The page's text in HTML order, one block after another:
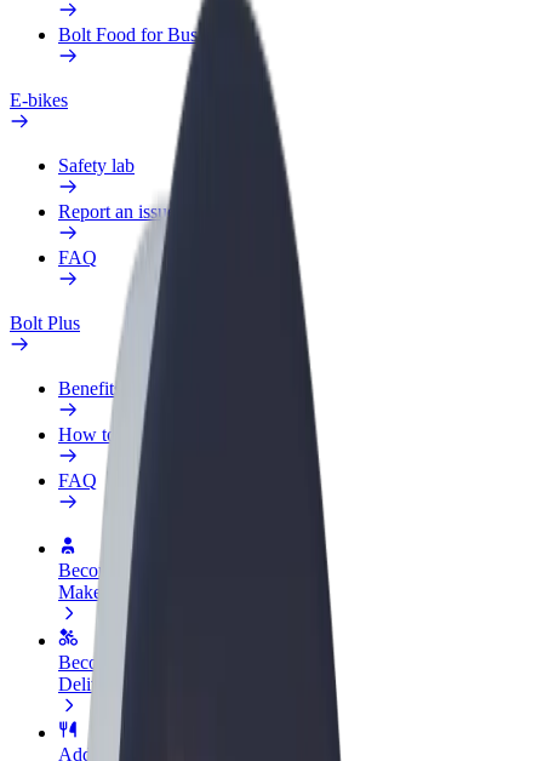
Bolt Food for Business
E-bikes
Safety lab
Report an issue
FAQ
Bolt Plus
Benefits
How to join
FAQ
Become a driver
Make money on your terms
Become a courier
Deliver food and get paid weekly
Add a restaurant or store